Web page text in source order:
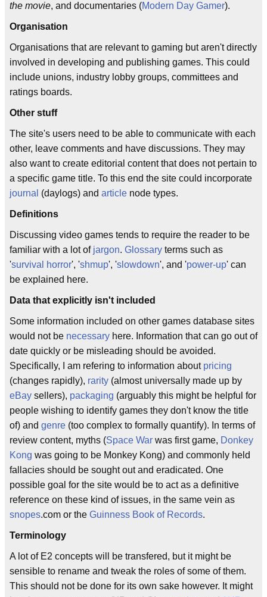
the movie, and documentaries (Modern Day Gamer).
Organisation
Organisations that are relevant to gaming but aren't directly
involved in developing and publishing games. This could
include unions, industry lobby groups, committees and
ratings boards.
Other stuff
The site's users need to be able to communicate with each
other, leave comments and have discussions. They may
also want to create editorial content that does not pertain to
a specific game title. To this end the site could incorporate
journal (daylogs) and article node types.
Definitions
Discussing video games tends to require the reader to be
familiar with a lot of jargon. Glossary terms such as
'survival horror', 'shmup', 'slowdown', and 'power-up' can
be explained here.
Data that explicitly isn't included
Some information included on other games database sites
would not be necessary here. Information that can go out of
date quickly or be misleading should be avoided.
Specifically, I am refering to information about pricing
(changes rapidly), rarity (almost universally made up by
eBay sellers), packaging (arguably this might be helpful for
people wishing to identify games they don't know the title
of) and genre (too complex to formally quantify). In terms of
review content, myths (Space War was first game, Donkey
Kong was going to be Monkey Kong) and commonly held
fallacies should be sought out and eradicated. One
possible goal for the site would be to act as a definitive
reference on these kind of issues, in the same vein as
snopes.com or the Guinness Book of Records.
Terminology
A lot of E2 concepts will be transfered, but it might be
sensible to rename and tweak the roles of some of them.
This should not be done for its own sake however. It might